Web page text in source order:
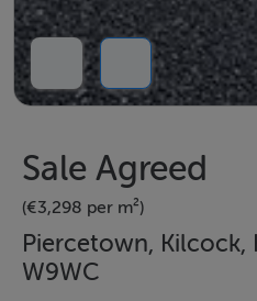
Sale Agreed
(€3,298 per m²)
Piercetown, Kilcock,
W9WC